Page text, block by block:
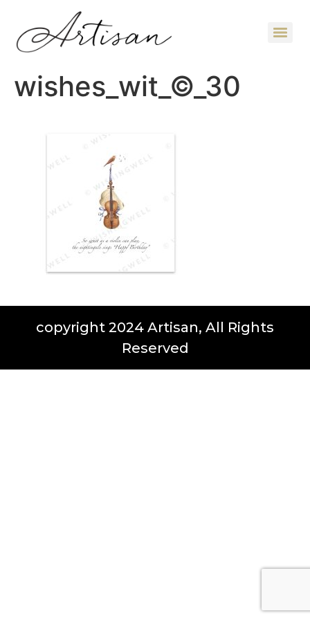
wishes_wit_©_30
copyright 2024 Artisan, All Rights
Reserved